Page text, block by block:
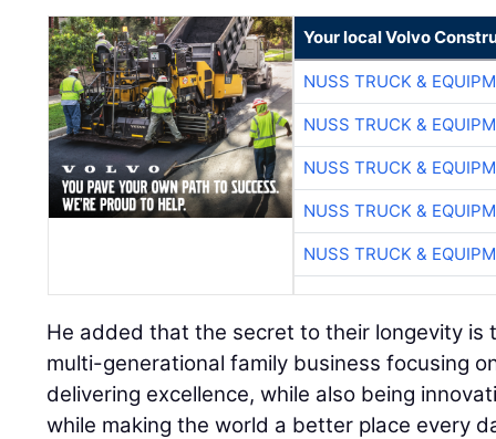
Your local Volvo
NUSS TRUCK &
NUSS TRUCK &
NUSS TRUCK &
NUSS TRUCK &
NUSS TRUCK &
He added that the secret to their longevity is
multi-generational family business focusing
delivering excellence, while also being
while making the world a better place every